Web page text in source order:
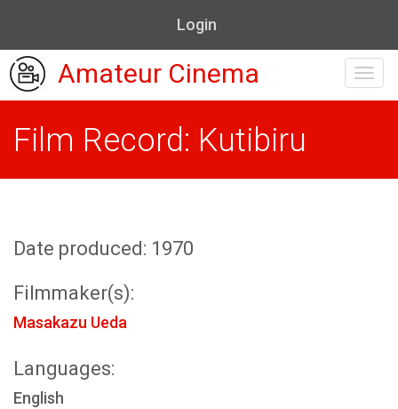
Login
Amateur Cinema
Film Record: Kutibiru
Date produced: 1970
Filmmaker(s):
Masakazu Ueda
Languages:
English